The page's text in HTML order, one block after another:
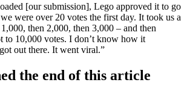
[our submission], Lego approved it to go
were over 20 votes the first day. It took us a
then 2,000, then 3,000 – and then
to 10,000 votes. I don’t know how it
out there. It went viral.”
the end of this article